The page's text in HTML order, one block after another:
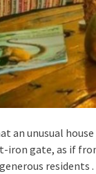
an unusual
iron gate, as if